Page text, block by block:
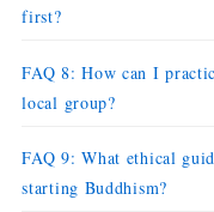
first?
FAQ 8: How can I
local group?
FAQ 9: What ethical
starting Buddhism?